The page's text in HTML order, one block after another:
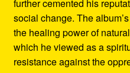
further cemented his
social change. The
the healing power of
which he viewed as a
resistance against the